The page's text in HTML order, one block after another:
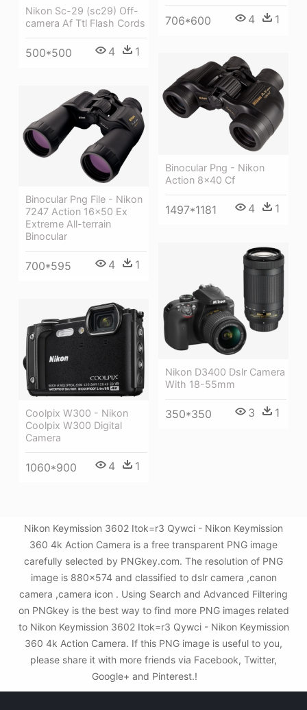
706*600 4 1
Nikon Sc-29 (sc29) Off-
camera Af Ttl Flash Cords
500*500 4 1
Binocular Png - Nikon
Action 8x40 Cf
1497*1181 4 1
Binocular Png File - Nikon
7247 Action 16x50 Ex
Extreme All-terrain
Binocular
700*595 4 1
Nikon D3400 Dslr Camera
With 18-55mm
350*350 3 1
Coolpix W300 - Nikon
Coolpix W300 Digital
Camera
1060*900 4 1
Nikon Keymission 3602 Itok=r3 Qywci - Nikon Keymission
360 4k Action Camera is a free transparent PNG image
carefully selected by PNGkey.com. The resolution of PNG
image is 880x574 and classified to dslr camera ,canon
camera ,camera icon . Using Search and Advanced Filtering
on PNGkey is the best way to find more PNG images related
to Nikon Keymission 3602 Itok=r3 Qywci - Nikon Keymission
360 4k Action Camera. If this PNG image is useful to you,
please share it with more friends via Facebook, Twitter,
Google+ and Pinterest.!